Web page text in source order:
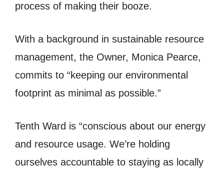
process of making their booze.
With a background in sustainable resource
management, the Owner, Monica Pearce,
commits to “keeping our environmental
footprint as minimal as possible.”
Tenth Ward is “conscious about our energy
and resource usage. We’re holding
ourselves accountable to staying as locally